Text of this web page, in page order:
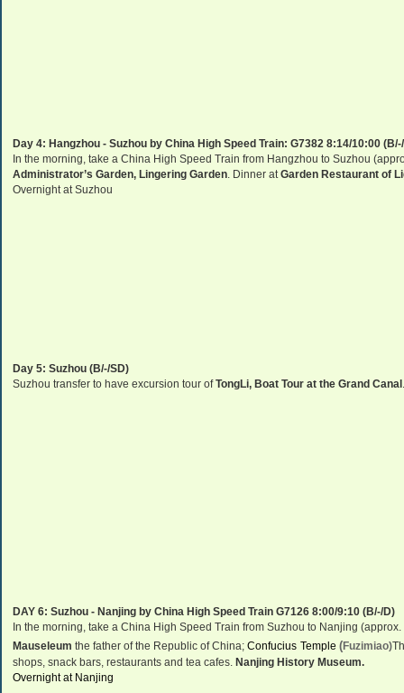
Day 4: Hangzhou - Suzhou by China High Speed Train: G7382 8:14/10:00
In the morning, take a China High Speed Train from Hangzhou to Suzhou
Administrator’s Garden, Lingering Garden. Dinner atGarden Restaurant of
Overnight atSuzhou
Day 5: Suzhou (B/-/SD)
Suzhou transfer to have excursion tour ofTongLi, Boat Tour at the Grand Canal .
DAY 6: Suzhou - Nanjing by China High Speed Train G7126 8:00/9:10 (B/-/D)
In the morning, take a China High Speed Train from Suzhou to Nanjing
Mauseleum the father of the Republic of China; Confucius Temple (Fuzimiao)
shops, snack bars, restaurants and tea cafes. Nanjing History Museum.
Overnight at Nanjing